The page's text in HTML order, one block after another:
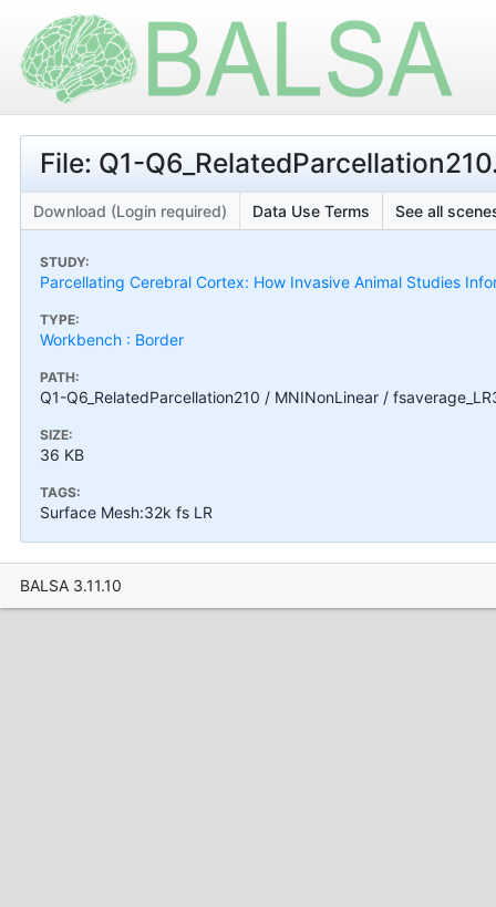
File: Q1-
Download (Login required) Data Use Terms See all
STUDY:
Parcellating Cerebral Cortex: How Invasive Animal Studies
TYPE:
Workbench : Border
PATH:
Q1-Q6_RelatedParcellation210 / MNINonLinear /
SIZE:
36 KB
TAGS:
Surface Mesh:32k fs LR
BALSA 3.11.10